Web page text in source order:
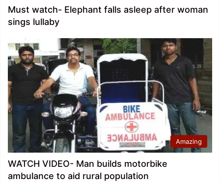
Must watch- Elephant falls asleep after woman
sings lullaby
Amazing
WATCH VIDEO- Man builds motorbike
ambulance to aid rural population